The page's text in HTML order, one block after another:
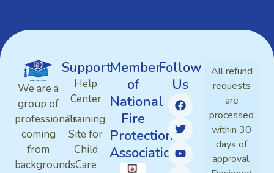
We are a
group of
professionals
coming
from
backgrounds
Support
Help
Center
Training
Site for
Child
Care
Member
of
National
Fire
Protection
Association
Follow
Us
All refund
requests
are
processed
within 30
days of
approval.